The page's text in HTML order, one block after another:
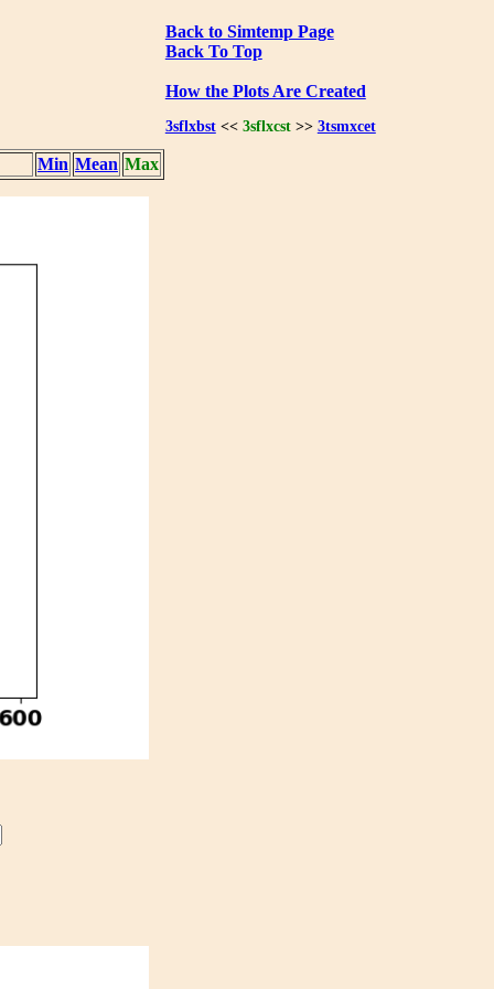
Back to Simtemp Page
Back To Top
How the Plots Are Created
3sflxbst<< 3sflxcst>> 3tsmxcet
Min Mean Max